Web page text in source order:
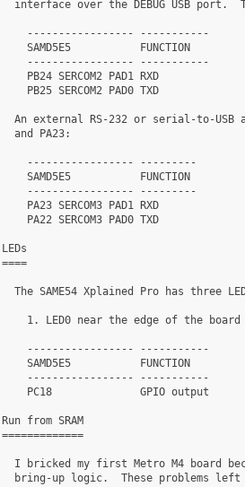
interface over the DEBUG USB port.
    ----------------- -----------
    SAMD5E5           FUNCTION
    ----------------- -----------
    PB24 SERCOM2 PAD1 RXD
    PB25 SERCOM2 PAD0 TXD
An external RS-232 or serial-to-USB
  and PA23:
    ----------------- ---------
    SAMD5E5           FUNCTION
    ----------------- ---------
    PA23 SERCOM3 PAD1 RXD
    PA22 SERCOM3 PAD0 TXD
LEDs
====
The SAME54 Xplained Pro has three
    1. LED0 near the edge of the board
    ----------------- -----------
    SAMD5E5           FUNCTION
    ----------------- -----------
    PC18              GPIO output
Run from SRAM
=============
I bricked my first Metro M4 board
bring-up logic.  These problems